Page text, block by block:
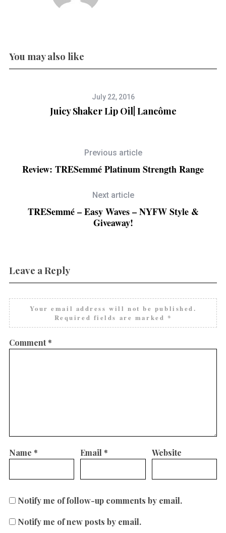
You may also like
July 22, 2016
Juicy Shaker Lip Oil| Lancôme
Previous article
Review: TRESemmé Platinum Strength Range
Next article
TRESemmé – Easy Waves – NYFW Style &
Giveaway!
Leave a Reply
Your email address will not be published.
Required fields are marked *
Comment*
Name * Email * Website
Notify me of follow-up comments by email.
Notify me of new posts by email.